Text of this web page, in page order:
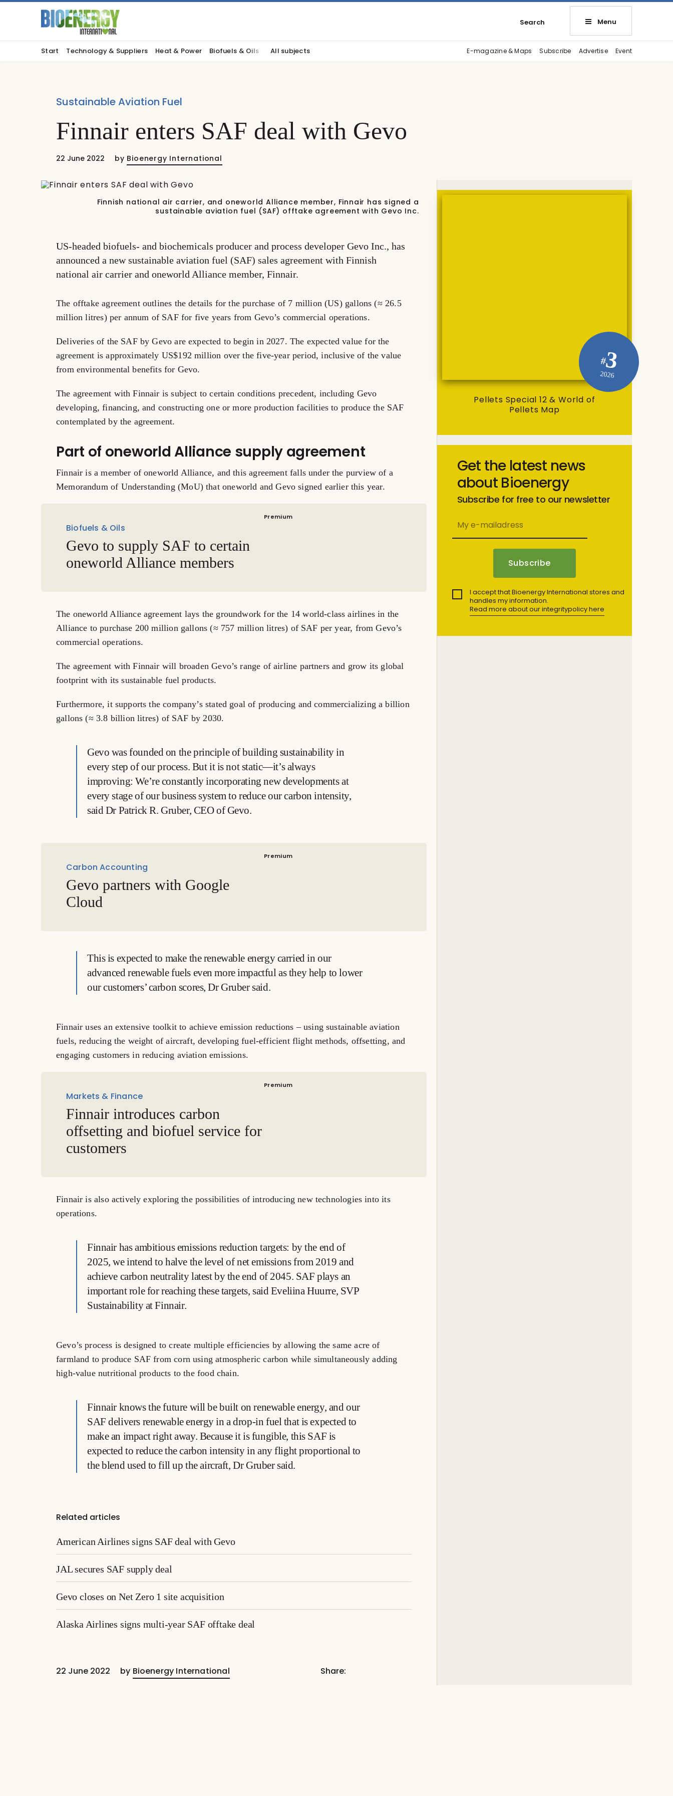
Search Menu
Start Technology & Suppliers Heat & Power Biofuels & Oils All subjects E-magazine & Maps Subscribe Advertise Event
Sustainable Aviation Fuel
Finnair enters SAF deal with Gevo
22 June 2022 by Bioenergy International
Finnish national air carrier, and oneworld Alliance member, Finnair has signed a
sustainable aviation fuel (SAF) offtake agreement with Gevo Inc.
US-headed biofuels- and biochemicals producer and process developer Gevo Inc., has
announced a new sustainable aviation fuel (SAF) sales agreement with Finnish
national air carrier and oneworld Alliance member, Finnair.
The offtake agreement outlines the details for the purchase of 7 million (US) gallons (≈ 26.5
million litres) per annum of SAF for five years from Gevo’s commercial operations.
Deliveries of the SAF by Gevo are expected to begin in 2027. The expected value for the
agreement is approximately US$192 million over the five-year period, inclusive of the value
from environmental benefits for Gevo.
The agreement with Finnair is subject to certain conditions precedent, including Gevo
developing, financing, and constructing one or more production facilities to produce the SAF
contemplated by the agreement.
Part of oneworld Alliance supply agreement
Finnair is a member of oneworld Alliance, and this agreement falls under the purview of a
Memorandum of Understanding (MoU) that oneworld and Gevo signed earlier this year.
Premium
Biofuels & Oils
Gevo to supply SAF to certain
oneworld Alliance members
The oneworld Alliance agreement lays the groundwork for the 14 world-class airlines in the
Alliance to purchase 200 million gallons (≈ 757 million litres) of SAF per year, from Gevo’s
commercial operations.
The agreement with Finnair will broaden Gevo’s range of airline partners and grow its global
footprint with its sustainable fuel products.
Furthermore, it supports the company’s stated goal of producing and commercializing a billion
gallons (≈ 3.8 billion litres) of SAF by 2030.
Gevo was founded on the principle of building sustainability in
every step of our process. But it is not static—it’s always
improving: We’re constantly incorporating new developments at
every stage of our business system to reduce our carbon intensity,
said Dr Patrick R. Gruber, CEO of Gevo.
Premium
Carbon Accounting
Gevo partners with Google
Cloud
This is expected to make the renewable energy carried in our
advanced renewable fuels even more impactful as they help to lower
our customers’ carbon scores, Dr Gruber said.
Finnair uses an extensive toolkit to achieve emission reductions – using sustainable aviation
fuels, reducing the weight of aircraft, developing fuel-efficient flight methods, offsetting, and
engaging customers in reducing aviation emissions.
Premium
Markets & Finance
Finnair introduces carbon
offsetting and biofuel service for
customers
Finnair is also actively exploring the possibilities of introducing new technologies into its
operations.
Finnair has ambitious emissions reduction targets: by the end of
2025, we intend to halve the level of net emissions from 2019 and
achieve carbon neutrality latest by the end of 2045. SAF plays an
important role for reaching these targets, said Eveliina Huurre, SVP
Sustainability at Finnair.
Gevo’s process is designed to create multiple efficiencies by allowing the same acre of
farmland to produce SAF from corn using atmospheric carbon while simultaneously adding
high-value nutritional products to the food chain.
Finnair knows the future will be built on renewable energy, and our
SAF delivers renewable energy in a drop-in fuel that is expected to
make an impact right away. Because it is fungible, this SAF is
expected to reduce the carbon intensity in any flight proportional to
the blend used to fill up the aircraft, Dr Gruber said.
Related articles
American Airlines signs SAF deal with Gevo
JAL secures SAF supply deal
Gevo closes on Net Zero 1 site acquisition
Alaska Airlines signs multi-year SAF offtake deal
22 June 2022 by Bioenergy International Share:
#3
2026
Pellets Special 12 & World of
Pellets Map
Get the latest news
about Bioenergy
Subscribe for free to our newsletter
I accept that Bioenergy International stores and
handles my information.
Read more about our integritypolicy here